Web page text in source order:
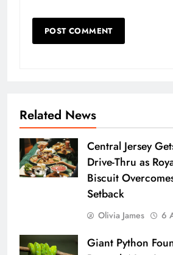
Related News
Central Jersey
Drive-Thru as
Biscuit
Setback
Olivia James 6
Giant Python